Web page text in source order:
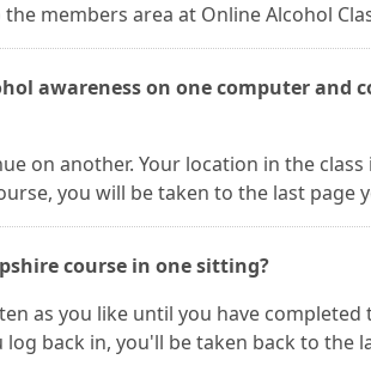
members area at Online Alcohol
awareness on one computer and
on another. Your location in the class
you will be taken to the last page
course in one sitting?
as you like until you have completed
back in, you'll be taken back to the